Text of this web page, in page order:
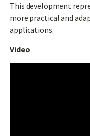
This development
more practical and
applications.
Video